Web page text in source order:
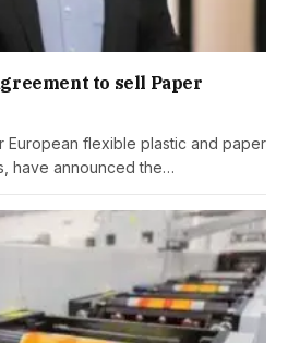
to sell Paper
European flexible plastic and paper
have announced the…